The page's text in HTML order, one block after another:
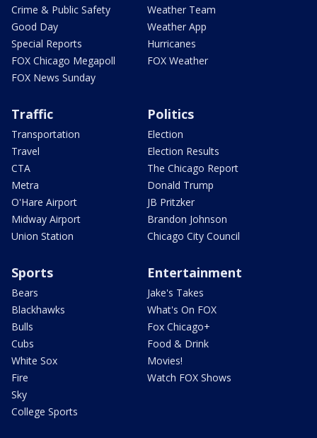
Crime & Public Safety
Good Day
Special Reports
FOX Chicago Megapoll
FOX News Sunday
Weather Team
Weather App
Hurricanes
FOX Weather
Traffic
Transportation
Travel
CTA
Metra
O'Hare Airport
Midway Airport
Union Station
Politics
Election
Election Results
The Chicago Report
Donald Trump
JB Pritzker
Brandon Johnson
Chicago City Council
Sports
Bears
Blackhawks
Bulls
Cubs
White Sox
Fire
Sky
College Sports
Entertainment
Jake's Takes
What's On FOX
Fox Chicago+
Food & Drink
Movies!
Watch FOX Shows